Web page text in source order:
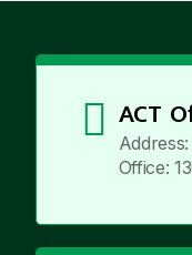
ACT
Office: